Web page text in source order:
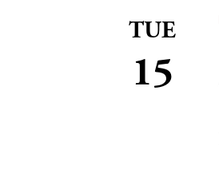
TUE
15